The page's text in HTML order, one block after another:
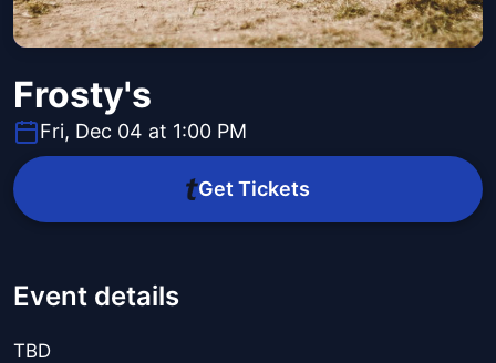
Frosty's
Fri, Dec 04 at 1:00 PM
Get Tickets
Event details
TBD